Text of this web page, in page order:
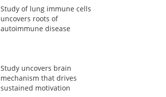
Study of lung immune cells
uncovers roots of
autoimmune disease
Study uncovers brain
mechanism that drives
sustained motivation